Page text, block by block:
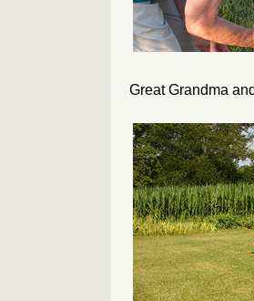
Great Grandma